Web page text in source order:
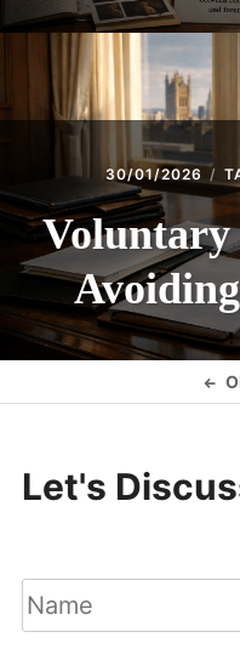
30/01/2026
Voluntary
Let's